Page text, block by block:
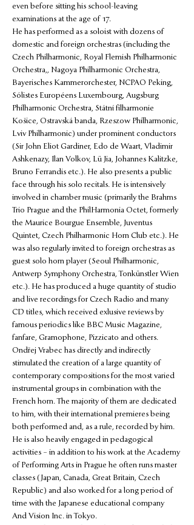
even before sitting his school-leaving
examinations at the age of 17.
He has performed as a soloist with dozens of
domestic and foreign orchestras (including the
Czech Philharmonic, Royal Flemish Philharmonic
Orchestra,, Nagoya Philharmonic Orchestra,
Bayerisches Kammerorchester, NCPAO Peking,
Sólistes Européens Luxembourg, Augsburg
Philharmonic Orchestra, Státní filharmonie
Košice, Ostravská banda, Rzeszow Philharmonic,
Lviv Philharmonic) under prominent conductors
(Sir John Eliot Gardiner, Edo de Waart, Vladimir
Ashkenazy, Ilan Volkov, Lü Jia, Johannes Kalitzke,
Bruno Ferrandis etc.). He also presents a public
face through his solo recitals. He is intensively
involved in chamber music (primarily the Brahms
Trio Prague and the PhilHarmonia Octet, formerly
the Maurice Bourgue Ensemble, Juventus
Quintet, Czech Philharmonic Horn Club etc.). He
was also regularly invited to foreign orchestras as
guest solo horn player (Seoul Philharmonic,
Antwerp Symphony Orchestra, Tonkünstler Wien
etc.). He has produced a huge quantity of studio
and live recordings for Czech Radio and many
CD titles, which received exlusive reviews by
famous periodics like BBC Music Magazine,
fanfare, Gramophone, Pizzicato and others.
Ondřej Vrabec has directly and indirectly
stimulated the creation of a large quantity of
contemporary compositions for the most varied
instrumental groups in combination with the
French horn. The majority of them are dedicated
to him, with their international premieres being
both performed and, as a rule, recorded by him.
He is also heavily engaged in pedagogical
activities – in addition to his work at the Academy
of Performing Arts in Prague he often runs master
classes (Japan, Canada, Great Britain, Czech
Republic) and also worked for a long period of
time with the Japanese educational company
And Vision Inc. in Tokyo.